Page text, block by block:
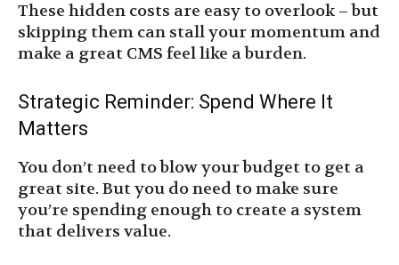
These hidden costs are easy to overlook – but
skipping them can stall your momentum and
make a great CMS feel like a burden.
Strategic Reminder: Spend Where It
Matters
You don’t need to blow your budget to get a
great site. But you do need to make sure
you’re spending enough to create a system
that delivers value.